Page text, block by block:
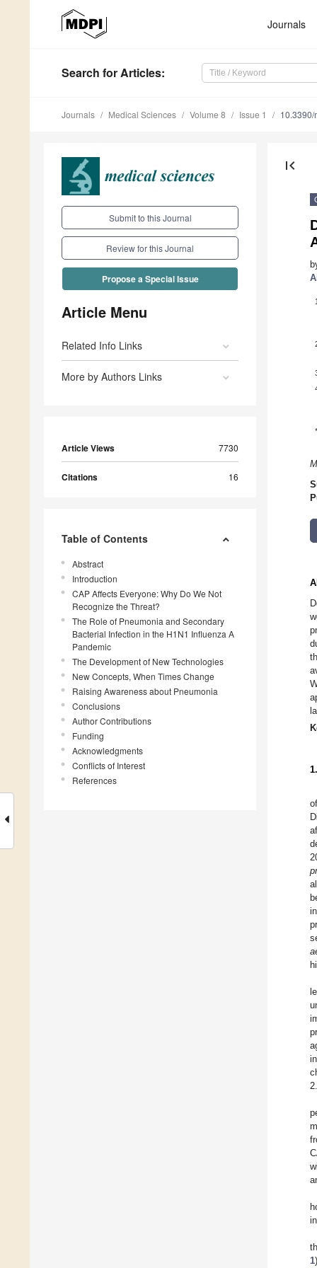
Journals
Search for Articles:
Journals Medical Sciences Volume 8 Issue 1
Submit to this Journal
Review for this Journal
Propose a Special Issue
Article Menu
Related Info Links
More by Authors Links
Article Views 7730
Citations 16
Table of Contents
Abstract
Introduction
CAP Affects Everyone: Why Do We Not
Recognize the Threat?
The Role of Pneumonia and Secondary
Bacterial Infection in the H1N1 Influenza A
Pandemic
The Development of New Technologies
New Concepts, When Times Change
Raising Awareness about Pneumonia
Conclusions
Author Contributions
Funding
Acknowledgments
Conflicts of Interest
References
first_page
1
*
1